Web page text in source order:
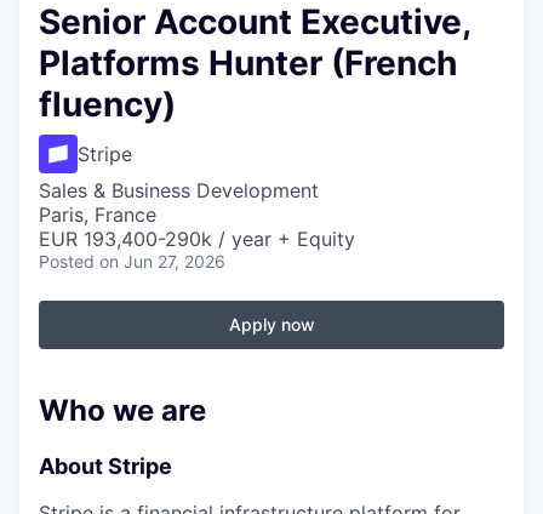
Senior Account Executive,
Platforms Hunter (French
fluency)
Stripe
Sales & Business Development
Paris, France
EUR 193,400-290k / year + Equity
Posted on Jun 27, 2026
Apply now
Who we are
About Stripe